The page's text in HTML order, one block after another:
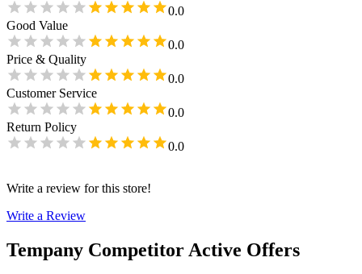
0.0
Good Value
0.0
Price & Quality
0.0
Customer Service
0.0
Return Policy
0.0
Write a review for this store!
Write a Review
Tempany Competitor Active Offers